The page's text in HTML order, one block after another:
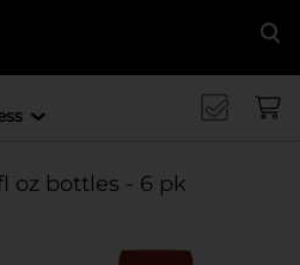
oz bottles - 6 pk